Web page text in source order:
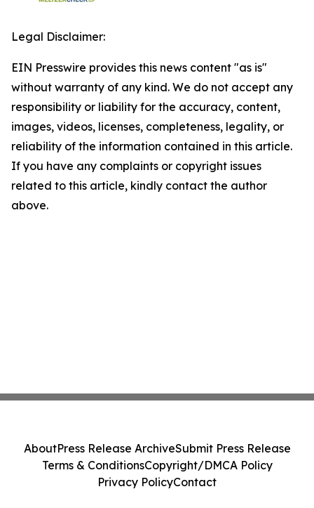
Legal Disclaimer:
EIN Presswire provides this news content "as is"
without warranty of any kind. We do not accept any
responsibility or liability for the accuracy, content,
images, videos, licenses, completeness, legality, or
reliability of the information contained in this article.
If you have any complaints or copyright issues
related to this article, kindly contact the author
above.
AboutPress Release ArchiveSubmit Press Release
Terms & ConditionsCopyright/DMCA Policy
Privacy PolicyContact